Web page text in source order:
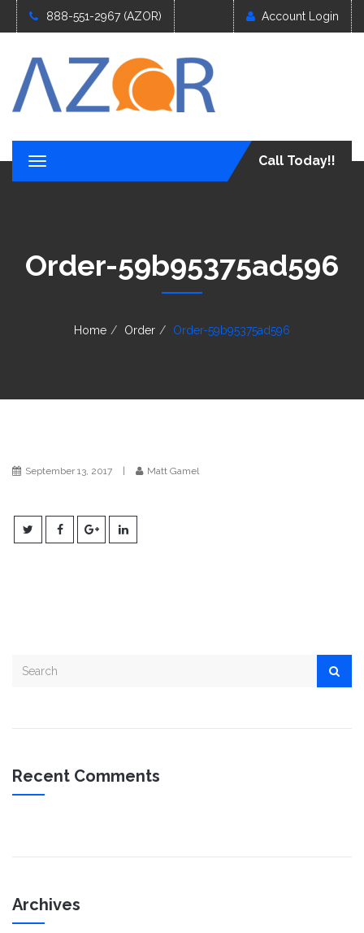
888-551-2967 (AZOR) Account Login
T
o
n
a
Call Today!!
Order-59b95375ad596
Home Order Order-59b95375ad596
September 13, 2017 Matt Gamel
Recent Comments
Archives